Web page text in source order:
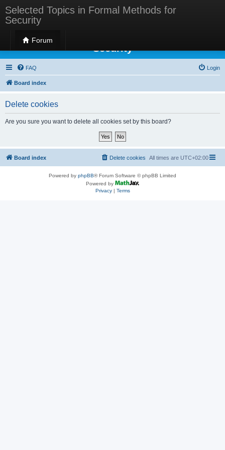
Selected Topics in Formal Methods for
Security
Forum
Selected Topics in Formal Methods for
Security
FAQ Login
Board index
Delete cookies
Are you sure you want to delete all cookies set by this board?
Board index All times are UTC+02:00
Delete cookies
Powered by phpBB® Forum Software © phpBB Limited
Powered by
Privacy| Terms